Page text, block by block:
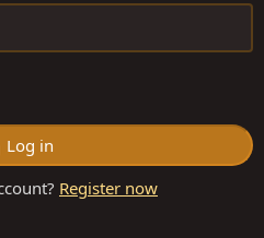
Log in
Register now